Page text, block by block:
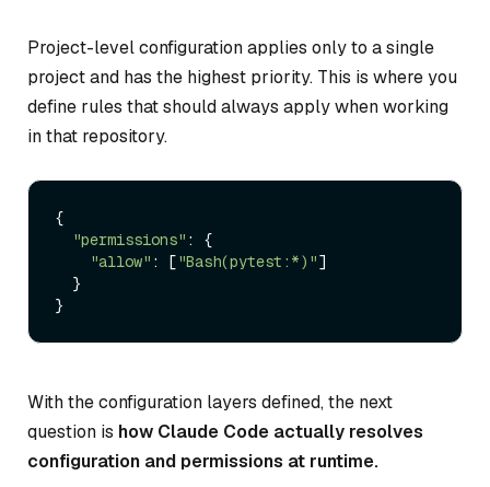
Project-level configuration applies only to a single
project and has the highest priority. This is where you
define rules that should always apply when working
in that repository.
{
"permissions" : {
"allow" : ["Bash(pytest:*)"]
With the configuration layers defined, the next
question is how Claude Code actually resolves
configuration and permissions at runtime.